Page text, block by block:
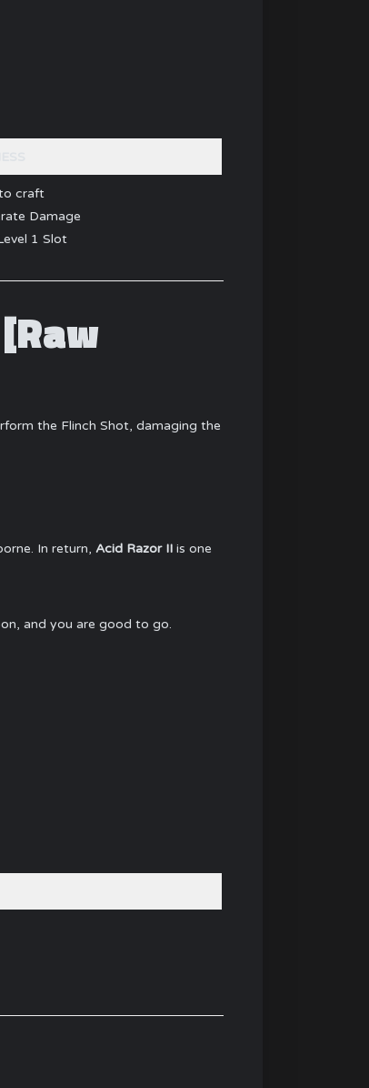
craft
Damage
1 Slot
the Flinch Shot, damaging the
In return,Acid Razor II is one
and you are good to go.